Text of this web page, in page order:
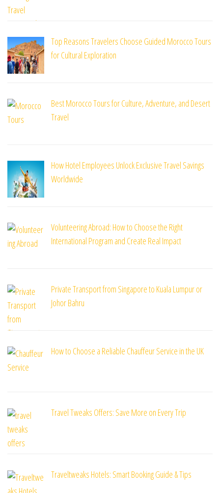
Top Reasons Travelers Choose Guided Morocco Tours
for Cultural Exploration
Best Morocco Tours for Culture, Adventure, and Desert
Travel
How Hotel Employees Unlock Exclusive Travel Savings
Worldwide
Volunteering Abroad: How to Choose the Right
International Program and Create Real Impact
Private Transport from Singapore to Kuala Lumpur or
Johor Bahru
How to Choose a Reliable Chauffeur Service in the UK
Travel Tweaks Offers: Save More on Every Trip
Traveltweaks Hotels: Smart Booking Guide & Tips